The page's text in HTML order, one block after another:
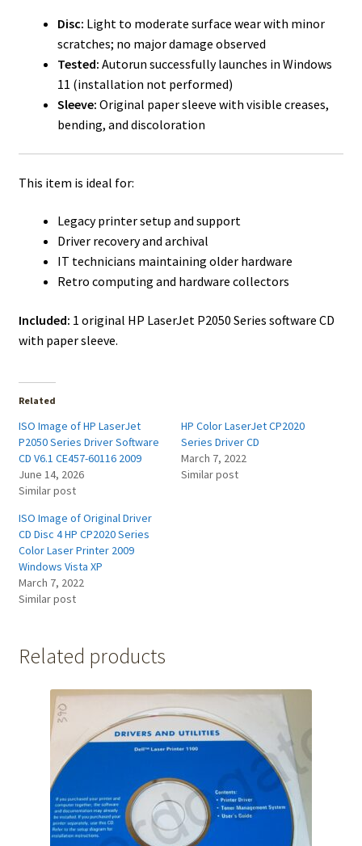
Disc: Light to moderate surface wear with minor
scratches; no major damage observed
Tested: Autorun successfully launches in Windows
11 (installation not performed)
Sleeve: Original paper sleeve with visible creases,
bending, and discoloration
This item is ideal for:
Legacy printer setup and support
Driver recovery and archival
IT technicians maintaining older hardware
Retro computing and hardware collectors
Included: 1 original HP LaserJet P2050 Series software CD
with paper sleeve.
Related
ISO Image of HP LaserJet
P2050 Series Driver Software
CD V6.1 CE457-60116 2009
June 14, 2026
Similar post
HP Color LaserJet CP2020
Series Driver CD
March 7, 2022
Similar post
ISO Image of Original Driver
CD Disc 4 HP CP2020 Series
Color Laser Printer 2009
Windows Vista XP
March 7, 2022
Similar post
Related products